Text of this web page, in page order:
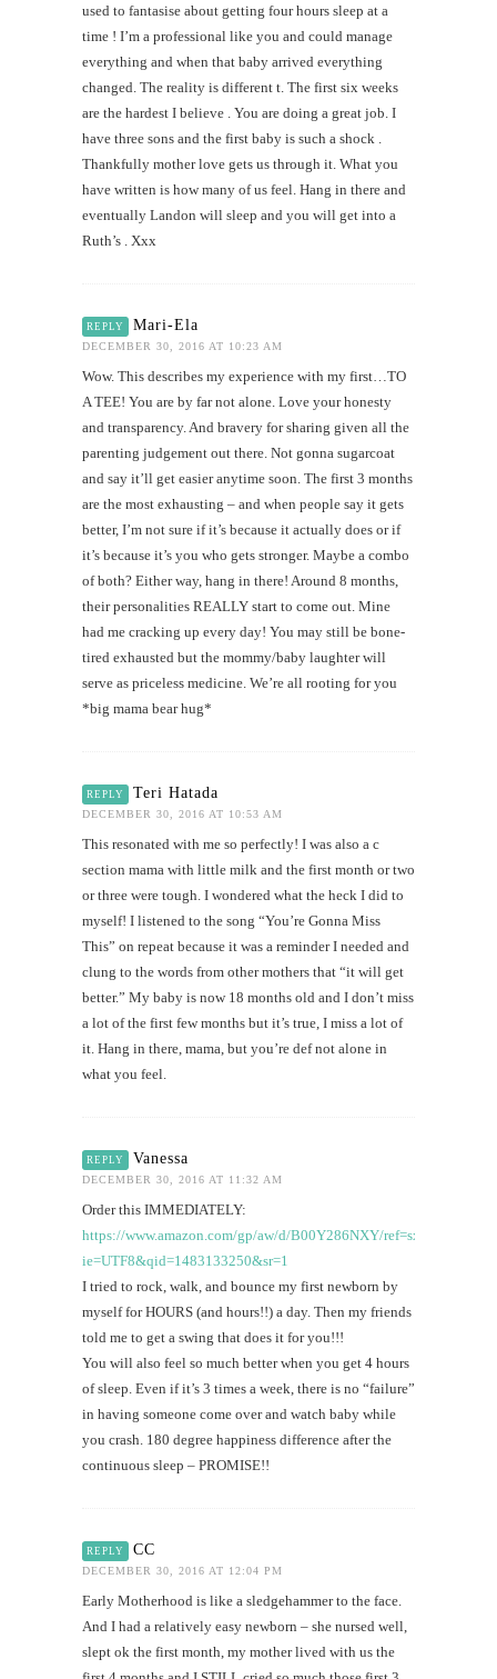
used to fantasise about getting four hours sleep at a
time ! I’m a professional like you and could manage
everything and when that baby arrived everything
changed. The reality is different t. The first six weeks
are the hardest I believe . You are doing a great job. I
have three sons and the first baby is such a shock .
Thankfully mother love gets us through it. What you
have written is how many of us feel. Hang in there and
eventually Landon will sleep and you will get into a
Ruth’s . Xxx
REPLY Mari-Ela
DECEMBER 30, 2016 AT 10:23 AM
Wow. This describes my experience with my first…TO
A TEE! You are by far not alone. Love your honesty
and transparency. And bravery for sharing given all the
parenting judgement out there. Not gonna sugarcoat
and say it’ll get easier anytime soon. The first 3 months
are the most exhausting – and when people say it gets
better, I’m not sure if it’s because it actually does or if
it’s because it’s you who gets stronger. Maybe a combo
of both? Either way, hang in there! Around 8 months,
their personalities REALLY start to come out. Mine
had me cracking up every day! You may still be bone-
tired exhausted but the mommy/baby laughter will
serve as priceless medicine. We’re all rooting for you
*big mama bear hug*
REPLY Teri Hatada
DECEMBER 30, 2016 AT 10:53 AM
This resonated with me so perfectly! I was also a c
section mama with little milk and the first month or two
or three were tough. I wondered what the heck I did to
myself! I listened to the song “You’re Gonna Miss
This” on repeat because it was a reminder I needed and
clung to the words from other mothers that “it will get
better.” My baby is now 18 months old and I don’t miss
a lot of the first few months but it’s true, I miss a lot of
it. Hang in there, mama, but you’re def not alone in
what you feel.
REPLY Vanessa
DECEMBER 30, 2016 AT 11:32 AM
Order this IMMEDIATELY:
https://www.amazon.com/gp/aw/d/B00Y286NXY/ref=sxts1_a_it?
ie=UTF8&qid=1483133250&sr=1
I tried to rock, walk, and bounce my first newborn by
myself for HOURS (and hours!!) a day. Then my friends
told me to get a swing that does it for you!!!
You will also feel so much better when you get 4 hours
of sleep. Even if it’s 3 times a week, there is no “failure”
in having someone come over and watch baby while
you crash. 180 degree happiness difference after the
continuous sleep – PROMISE!!
REPLY CC
DECEMBER 30, 2016 AT 12:04 PM
Early Motherhood is like a sledgehammer to the face.
And I had a relatively easy newborn – she nursed well,
slept ok the first month, my mother lived with us the